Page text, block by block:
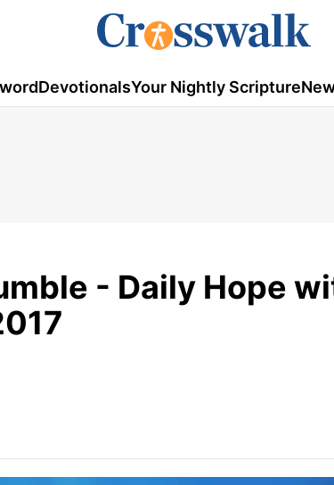
DevotionalsYour Nightly Scripture
- Daily Hope